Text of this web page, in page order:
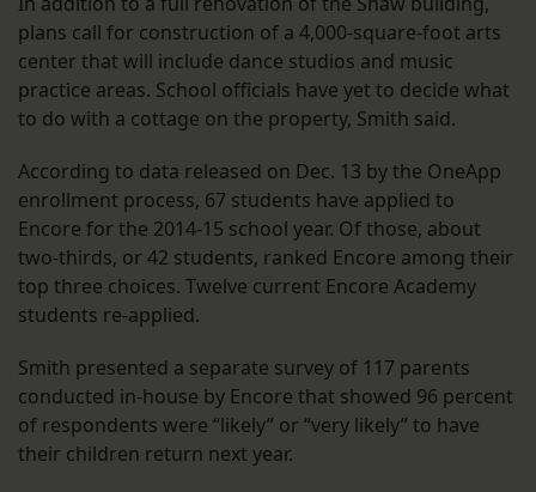
plans call for construction of a 4,000-square-foot arts
center that will include dance studios and music
practice areas. School officials have yet to decide what
to do with a cottage on the property, Smith said.
According to data released on Dec. 13 by the OneApp
enrollment process, 67 students have applied to
Encore for the 2014-15 school year. Of those, about
two-thirds, or 42 students, ranked Encore among their
top three choices. Twelve current Encore Academy
students re-applied.
Smith presented a separate survey of 117 parents
conducted in-house by Encore that showed 96 percent
of respondents were “likely” or “very likely” to have
their children return next year.